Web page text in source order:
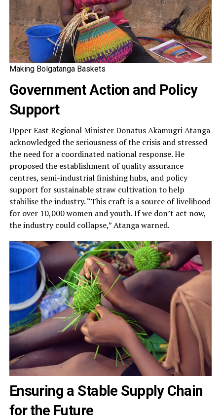
Making Bolgatanga Baskets
Government Action and Policy
Support
Upper East Regional Minister Donatus Akamugri Atanga
acknowledged the seriousness of the crisis and stressed
the need for a coordinated national response. He
proposed the establishment of quality assurance
centres, semi-industrial finishing hubs, and policy
support for sustainable straw cultivation to help
stabilise the industry. “This craft is a source of livelihood
for over 10,000 women and youth. If we don’t act now,
the industry could collapse,” Atanga warned.
Ensuring a Stable Supply Chain
for the Future